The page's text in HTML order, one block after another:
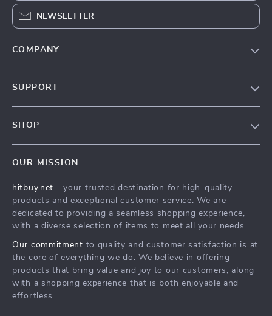
NEWSLETTER
COMPANY
SUPPORT
Tracking
SHOP
Fashion Accessories
Kids & Babies
Home & Garden
Fashion
Sport & Outdoors
OUR MISSION
hitbuy.net - your trusted destination for high-quality
products and exceptional customer service. We are
dedicated to providing a seamless shopping experience,
with a diverse selection of items to meet all your needs.
Our commitment to quality and customer satisfaction is at
the core of everything we do. We believe in offering
products that bring value and joy to our customers, along
with a shopping experience that is both enjoyable and
effortless.